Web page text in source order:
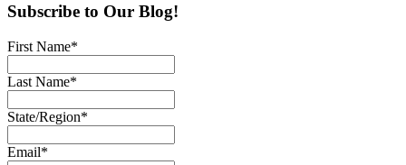
Subscribe to Our Blog!
First Name*
Last Name*
State/Region*
Email*